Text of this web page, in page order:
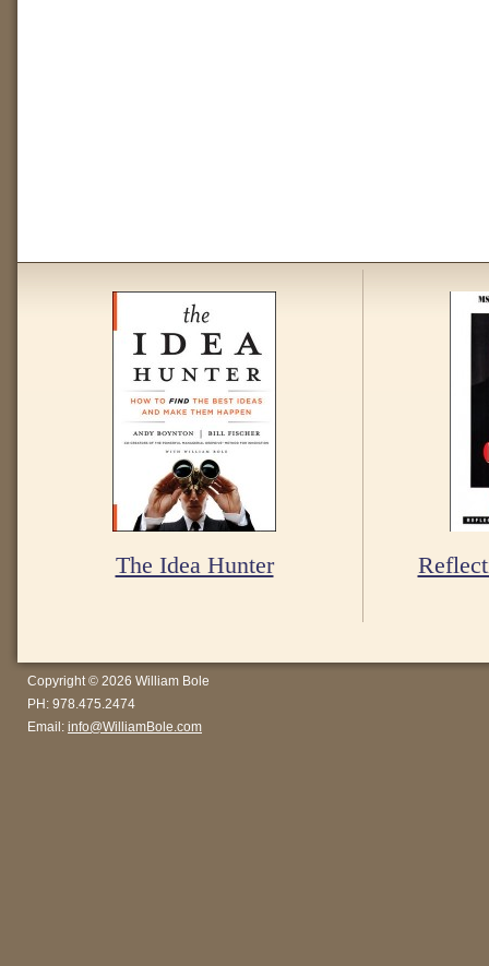
The Idea Hunter
Copyright © 2026 William Bole
PH: 978.475.2474
Email: info@WilliamBole.com